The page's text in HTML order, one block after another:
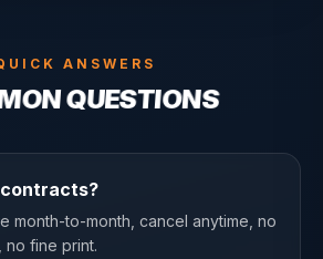
ANSWERS
QUESTIONS
month-to-month, cancel anytime, no
no fine print.